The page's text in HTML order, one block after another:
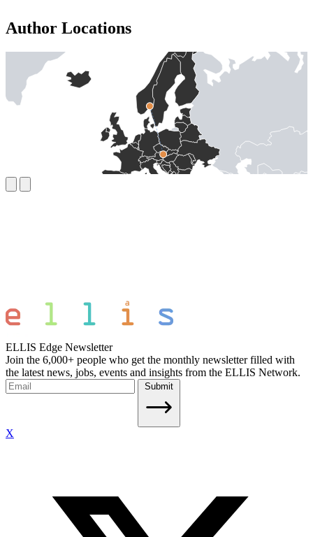
Author Locations
ELLIS Edge Newsletter
Join the 6,000+ people who get the monthly newsletter filled with
the latest news, jobs, events and insights from the ELLIS Network.
Submit
X